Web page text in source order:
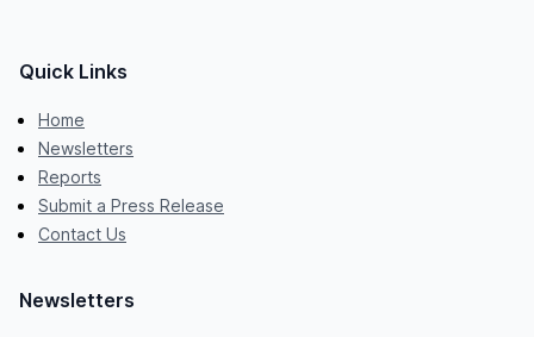
Quick Links
Home
Newsletters
Reports
Submit a Press Release
Contact Us
Newsletters